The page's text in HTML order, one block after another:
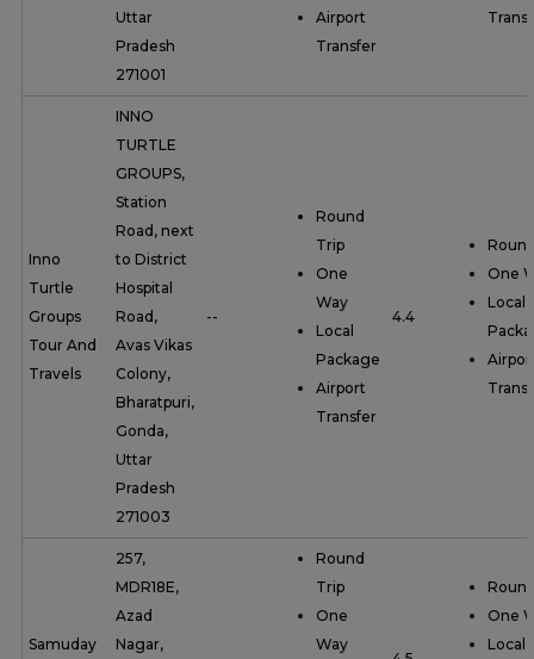
Uttar
Pradesh
271001
Airport
Transfer
Inno
Turtle
Groups
Tour And
Travels
INNO
TURTLE
GROUPS,
Station
Road, next
to District
Hospital
Road,
Avas Vikas
Colony,
Bharatpuri,
Gonda,
Uttar
Pradesh
271003
--
Round
Trip
One
Way
Local
Package
Airport
Transfer
4.4
One
Local
Samuday
257,
MDR18E,
Azad
Nagar,
Round
Trip
One
Way
One
Local